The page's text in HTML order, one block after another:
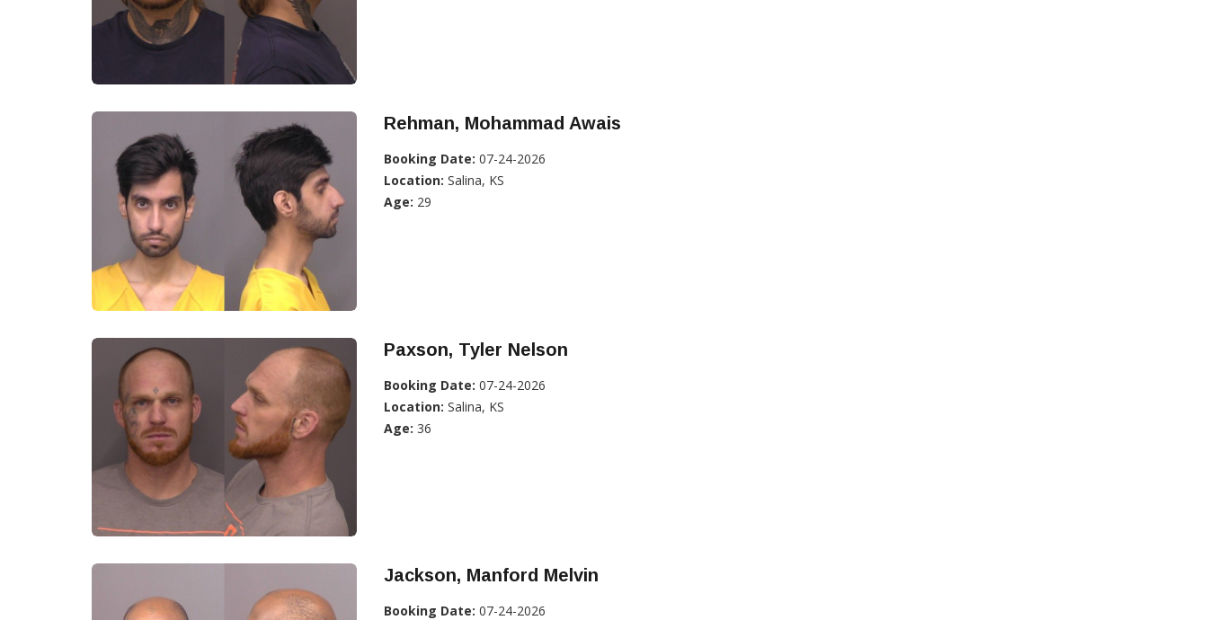
Rehman, Mohammad Awais
Booking Date: 07-24-2026
Location: Salina, KS
Age: 29
Paxson, Tyler Nelson
Booking Date: 07-24-2026
Location: Salina, KS
Age: 36
Jackson, Manford Melvin
Booking Date: 07-24-2026